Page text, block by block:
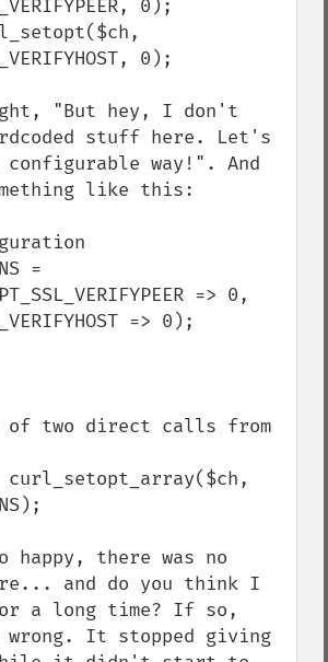
0);
0);
"But hey, I don't
stuff here. Let's
way!". And
like this:
=
=> 0,
=> 0);
two direct calls from
happy, there was no
and do you think I
a long time? If so,
wrong. It stopped giving